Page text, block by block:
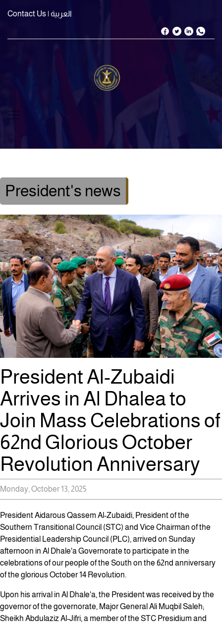
Contact Us | العربية
President's news
President Al-Zubaidi
Arrives in Al Dhalea to
Join Mass Celebrations of
62nd Glorious October
Revolution Anniversary
Monday, October 13, 2025
President Aidarous Qassem Al-Zubaidi, President of the
Southern Transitional Council (STC) and Vice Chairman of the
Presidential Leadership Council (PLC), arrived on Sunday
afternoon in Al Dhale'a Governorate to participate in the
celebrations of our people of the South on the 62nd anniversary
of the glorious October 14 Revolution.
Upon his arrival in Al Dhale'a, the President was received by the
governor of the governorate, Major General Ali Muqbil Saleh;
Sheikh Abdulaziz Al-Jifri, a member of the STC Presidium and